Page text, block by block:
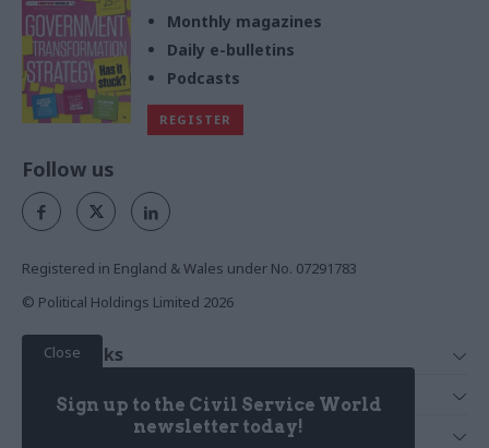
Monthly magazines
Daily e-bulletins
Podcasts
REGISTER
Close
Sign up to the Civil Service World
newsletter today!
Follow us
Registered in England & Wales under No. 07291783
© Political Holdings Limited 2026
Quick Links
News
Services
Media
Media & Publishing